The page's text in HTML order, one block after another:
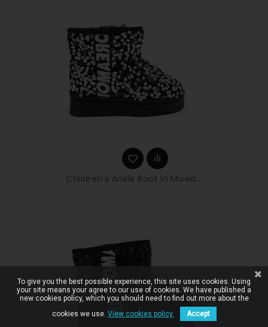
Children's Ankle Boot In Mixed...
To give you the best possible experience, this site uses cookies. Using
your site means your agree to our use of cookies. We have published a
new cookies policy, which you should need to find out more about the
cookies we use. View cookies policy. Accept